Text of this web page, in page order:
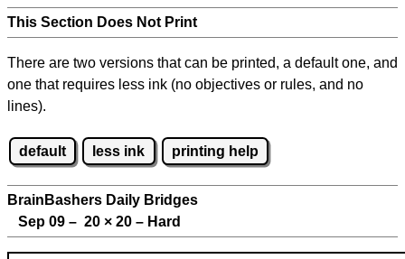
This Section Does Not Print
There are two versions that can be printed, a default one, and
one that requires less ink (no objectives or rules, and no
lines).
default less ink printing help
BrainBashers Daily Bridges
Sep 09 – 20 × 20 – Hard